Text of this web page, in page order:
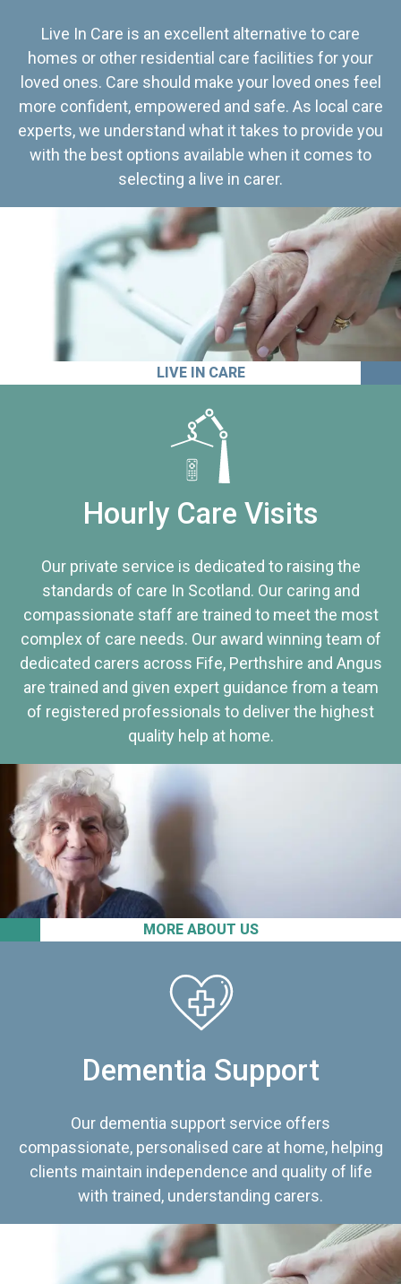
Live In Care is an excellent alternative to care
homes or other residential care facilities for your
loved ones. Care should make your loved ones feel
more confident, empowered and safe. As local care
experts, we understand what it takes to provide you
with the best options available when it comes to
selecting a live in carer.
LIVE IN CARE
MORE ABOUT US
Hourly Care Visits
Our private service is dedicated to raising the
standards of care In Scotland. Our caring and
compassionate staff are trained to meet the most
complex of care needs. Our award winning team of
dedicated carers across Fife, Perthshire and Angus
are trained and given expert guidance from a team
of registered professionals to deliver the highest
quality help at home.
Dementia Support
Our dementia support service offers
compassionate, personalised care at home, helping
clients maintain independence and quality of life
with trained, understanding carers.